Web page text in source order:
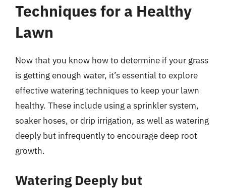
Techniques for a Healthy
Lawn
Now that you know how to determine if your grass
is getting enough water, it’s essential to explore
effective watering techniques to keep your lawn
healthy. These include using a sprinkler system,
soaker hoses, or drip irrigation, as well as watering
deeply but infrequently to encourage deep root
growth.
Watering Deeply but